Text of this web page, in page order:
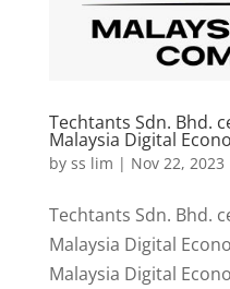
Techtants Sdn. Bhd.
Malaysia Digital
by ss lim | Nov 22, 2023
Techtants Sdn. Bhd.
Malaysia Digital
Malaysia Digital